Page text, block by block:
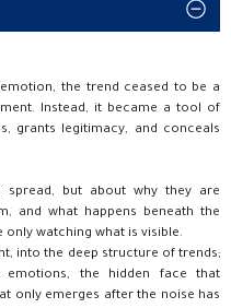
the trend ceased to be a
Instead, it became a tool of
grants legitimacy, and conceals
but about why they are
and what happens beneath the
watching what is visible.
into the deep structure of trends;
the hidden face that
only emerges after the noise has